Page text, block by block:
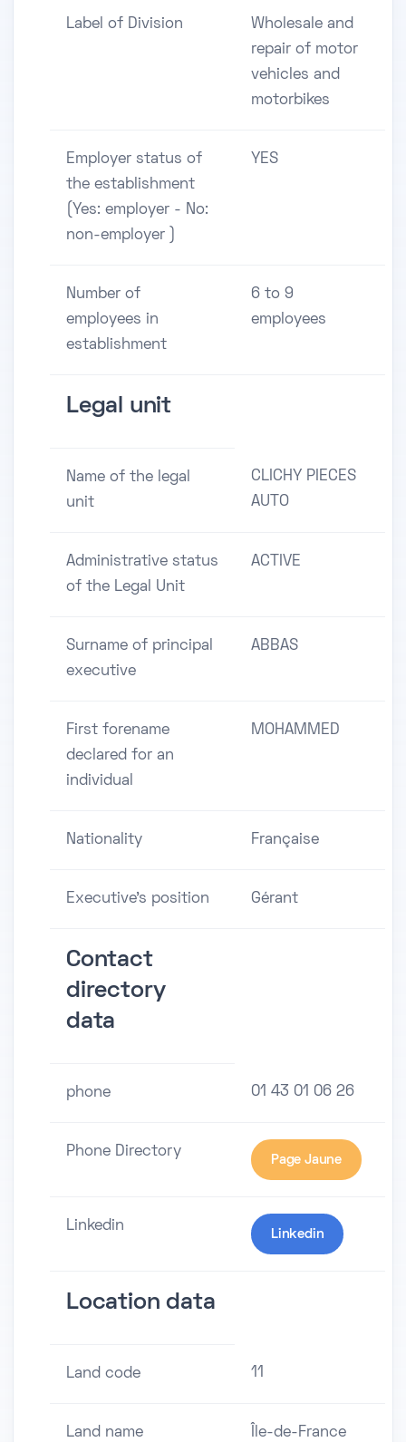
Label of Division
Wholesale and
repair of motor
vehicles and
motorbikes
Employer status of
the establishment
(Yes: employer - No:
non-employer )
YES
Number of
employees in
establishment
6 to 9
employees
Legal unit
Name of the legal
unit
CLICHY PIECES
AUTO
Administrative status
of the Legal Unit
ACTIVE
Surname of principal
executive
ABBAS
First forename
declared for an
individual
MOHAMMED
Nationality Française
Executive's position Gérant
Contact
directory
data
phone 01 43 01 06 26
Phone Directory
Page Jaune
Linkedin
Linkedin
Location data
Land code 11
Land name Île-de-France